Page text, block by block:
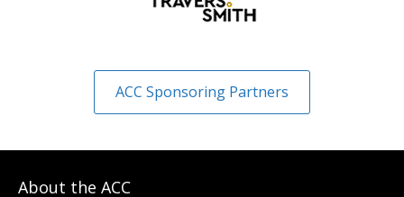
ACC Sponsoring Partners
About the ACC